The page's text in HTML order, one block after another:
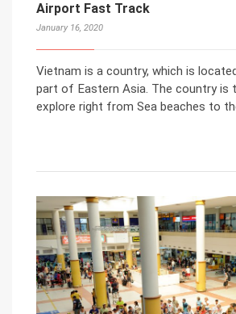
Airport Fast Track
January 16, 2020
Vietnam is a country, which is
part of Eastern Asia. The country is
explore right from Sea beaches to